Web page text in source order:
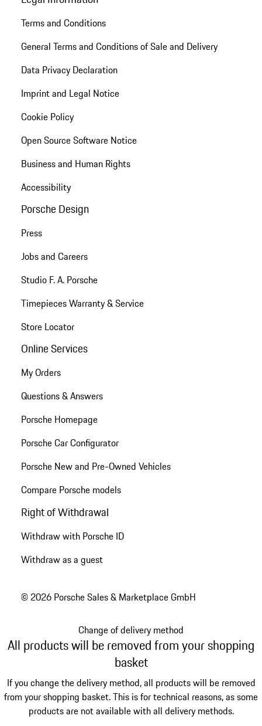
Terms and Conditions
General Terms and Conditions of Sale and Delivery
Data Privacy Declaration
Imprint and Legal Notice
Cookie Policy
Open Source Software Notice
Business and Human Rights
Accessibility
Porsche Design
Press
Jobs and Careers
Studio F. A. Porsche
Timepieces Warranty & Service
Store Locator
Online Services
My Orders
Questions & Answers
Porsche Homepage
Porsche Car Configurator
Porsche New and Pre-Owned Vehicles
Compare Porsche models
Right of Withdrawal
Withdraw with Porsche ID
Withdraw as a guest
© 2026 Porsche Sales & Marketplace GmbH
Change of delivery method
All products will be removed from your shopping
basket
If you change the delivery method, all products will be removed
from your shopping basket. This is for technical reasons, as some
products are not available with all delivery methods.